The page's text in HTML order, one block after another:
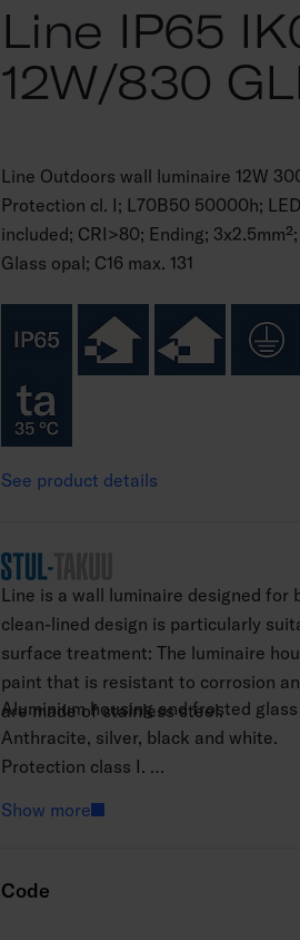
Line IP65
12W/830
Line Outdoors wall luminaire 12W
Protection cl. I; L70B50 50000h;
included; CRI>80; Ending;
Glass opal; C16 max. 131
See product details
Line is a wall luminaire designed for
clean-lined design is particularly
surface treatment: The luminaire
paint that is resistant to corrosion
are made of stainless steel.
Aluminium housing and frosted
Anthracite, silver, black and white.
Protection class I.
Integrated LED 3000 K 12W 600 lm,
Show more
Code